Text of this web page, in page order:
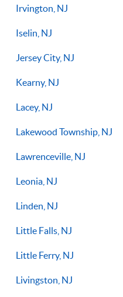
Irvington, NJ
Iselin, NJ
Jersey City, NJ
Kearny, NJ
Lacey, NJ
Lakewood Township, NJ
Lawrenceville, NJ
Leonia, NJ
Linden, NJ
Little Falls, NJ
Little Ferry, NJ
Livingston, NJ